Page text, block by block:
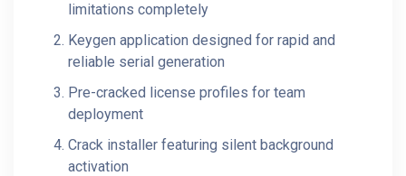
limitations completely
Keygen application designed for rapid and
reliable serial generation
Pre-cracked license profiles for team
deployment
Crack installer featuring silent background
activation